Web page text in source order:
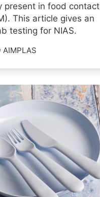
present in food contact
This article gives an
testing for NIAS.
AIMPLAS